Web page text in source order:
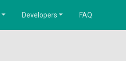
Developers FAQ